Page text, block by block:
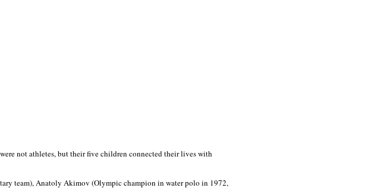
not athletes, but their five children connected their lives with
team), Anatoly Akimov (Olympic champion in water polo in 1972,